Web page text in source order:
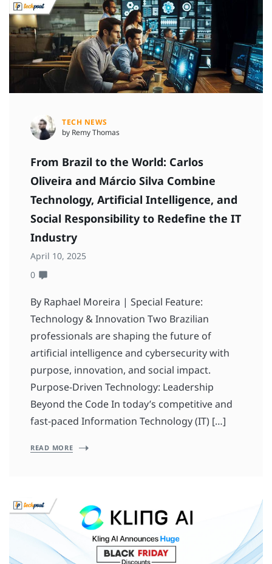
TECH NEWS
by Remy Thomas
From Brazil to the World: Carlos
Oliveira and Márcio Silva Combine
Technology, Artificial Intelligence, and
Social Responsibility to Redefine the IT
Industry
April 10, 2025
0
By Raphael Moreira | Special Feature:
Technology & Innovation Two Brazilian
professionals are shaping the future of
artificial intelligence and cybersecurity with
purpose, innovation, and social impact.
Purpose-Driven Technology: Leadership
Beyond the Code In today’s competitive and
fast-paced Information Technology (IT) […]
READ MORE